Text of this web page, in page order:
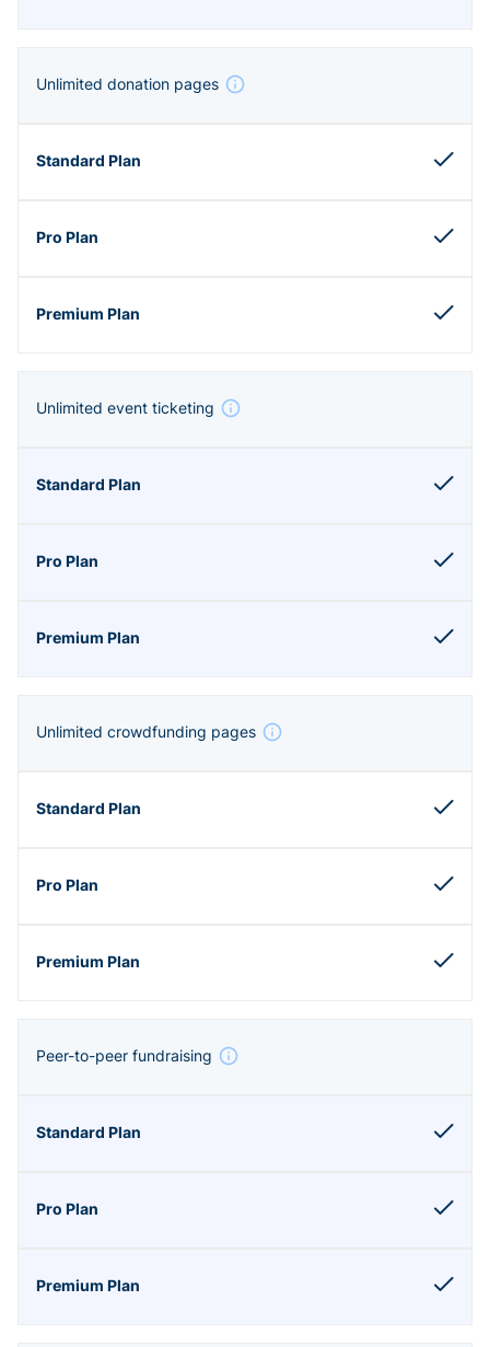
Unlimited donation pages
Unlimited event ticketing
Unlimited crowdfunding pages
Peer-to-peer fundraising